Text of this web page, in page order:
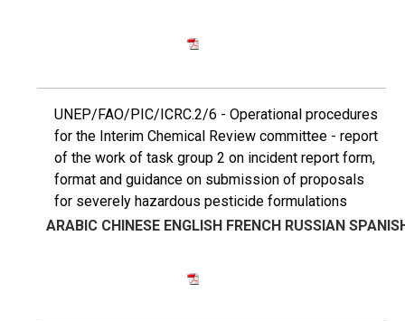
UNEP/FAO/PIC/ICRC.2/6 - Operational procedures
for the Interim Chemical Review committee - report
of the work of task group 2 on incident report form,
format and guidance on submission of proposals
for severely hazardous pesticide formulations
ARABIC CHINESE ENGLISH FRENCH RUSSIAN